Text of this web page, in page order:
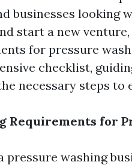
businesses looking
start a new
for pressure
checklist,
necessary steps to
Requirements for
pressure washing